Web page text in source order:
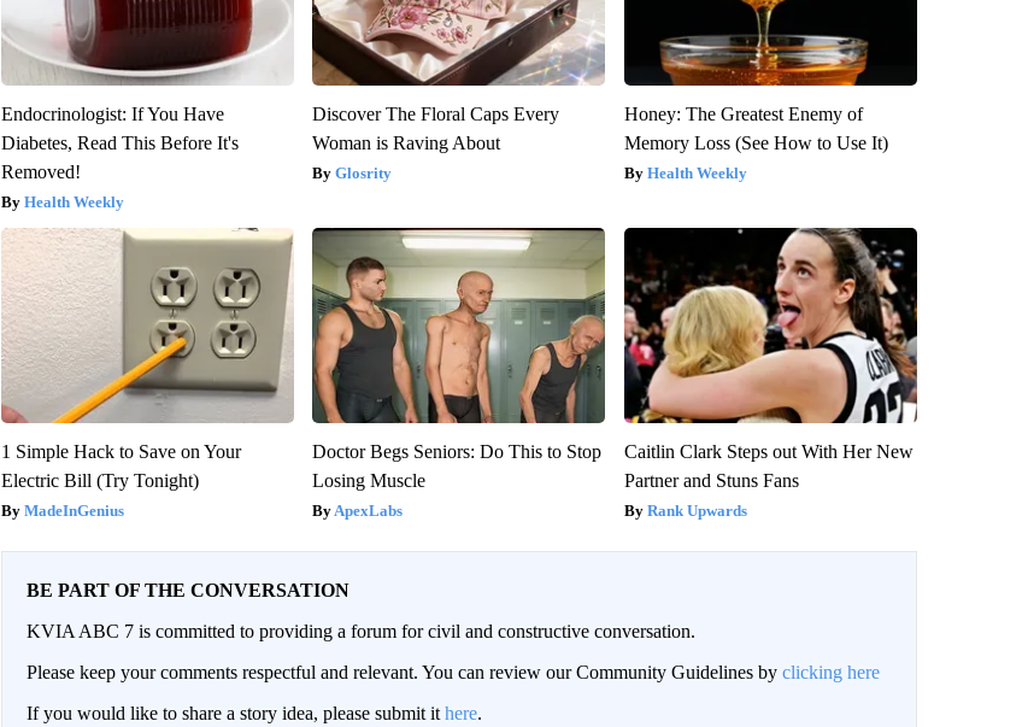
Endocrinologist: If You Have
Diabetes, Read This Before It's
Removed!
Health Weekly
Discover The Floral Caps Every
Woman is Raving About
Glosrity
Honey: The Greatest Enemy of
Memory Loss (See How to Use It)
Health Weekly
1 Simple Hack to Save on Your
Electric Bill (Try Tonight)
MadeInGenius
Doctor Begs Seniors: Do This to Stop
Losing Muscle
ApexLabs
Caitlin Clark Steps out With Her New
Partner and Stuns Fans
Rank Upwards
BE PART OF THE CONVERSATION
KVIA ABC 7 is committed to providing a forum for civil and constructive conversation.
Please keep your comments respectful and relevant. You can review our Community Guidelines by clicking here
If you would like to share a story idea, please submit it here.